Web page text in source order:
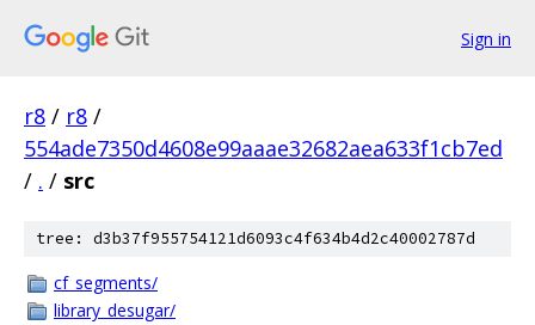
Sign in
r8 / r8 /
554ade7350d4608e99aaae32682aea633f1cb7ed
/ . / src
tree: d3b37f955754121d6093c4f634b4d2c40002787d
cf_segments/
library_desugar/